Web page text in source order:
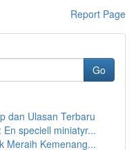
Report Page
Go
dan Ulasan Terbaru
speciell miniatyr...
Meraih Kemenang...